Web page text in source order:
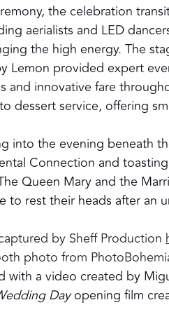
the celebration
aerialists and LED
the high energy. The
Lemon provided expert
and innovative fare
dessert service, offering
into the evening beneath
Connection and
Queen Mary and the
to rest their heads after an
by Sheff Production
photo from
with a video created by
Dayopening film